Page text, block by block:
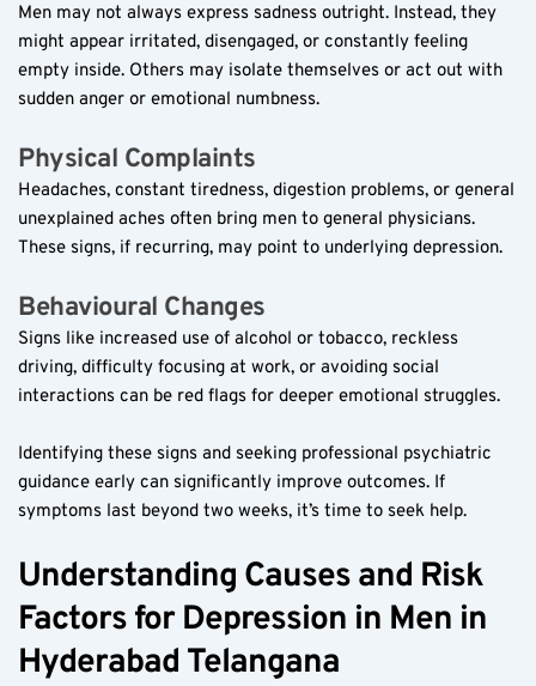
Men may not always express sadness outright. Instead, they
might appear irritated, disengaged, or constantly feeling
empty inside. Others may isolate themselves or act out with
sudden anger or emotional numbness.
Physical Complaints
Headaches, constant tiredness, digestion problems, or general
unexplained aches often bring men to general physicians.
These signs, if recurring, may point to underlying depression.
Behavioural Changes
Signs like increased use of alcohol or tobacco, reckless
driving, difficulty focusing at work, or avoiding social
interactions can be red flags for deeper emotional struggles.
Identifying these signs and seeking professional psychiatric
guidance early can significantly improve outcomes. If
symptoms last beyond two weeks, it’s time to seek help.
Understanding Causes and Risk
Factors for Depression in Men in
Hyderabad Telangana